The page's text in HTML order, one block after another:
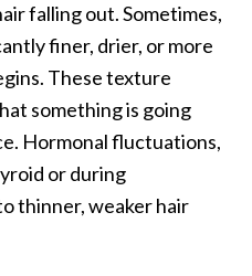
falling out. Sometimes,
finer, drier, or more
These texture
something is going
Hormonal fluctuations,
or during
thinner, weaker hair